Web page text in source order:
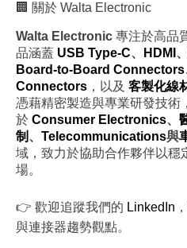
🏢 關於 Walta Electronic
Walta Electronic 專注於高品
品涵蓋 USB Type-C、 HDMI 、
Board-to-Board Connectors
Connectors ，以及 客製化線
憑藉精密製造與專業研發技術
於 Consumer Electronics、
制 、 Telecommunications與
域，致力於協助合作夥伴以穩
場。
👉 歡迎追蹤我們的 LinkedIn
與連接器趨勢觀點。